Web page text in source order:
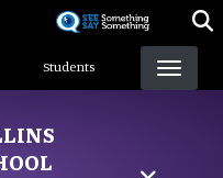
Students